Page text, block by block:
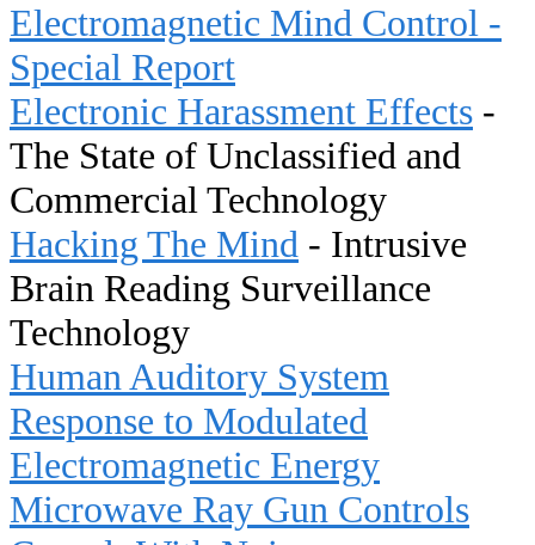
Electromagnetic Mind Control -
Special Report
Electronic Harassment Effects -
The State of Unclassified and
Commercial Technology
Hacking The Mind - Intrusive
Brain Reading Surveillance
Technology
Human Auditory System
Response to Modulated
Electromagnetic Energy
Microwave Ray Gun Controls